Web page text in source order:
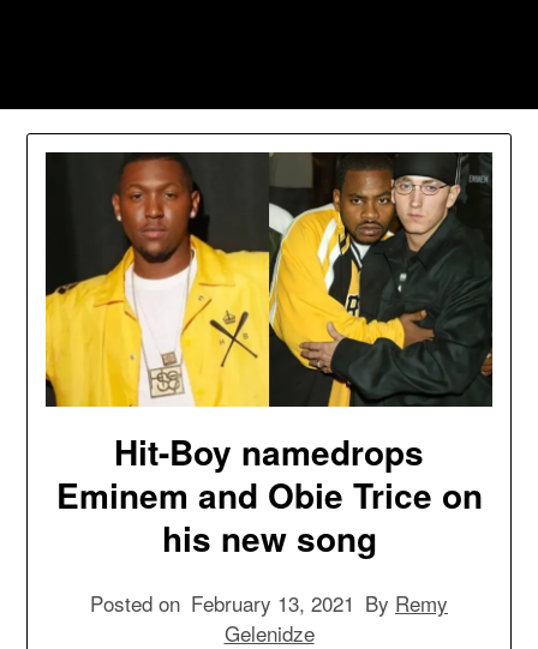
Hit-Boy namedrops
Eminem and Obie Trice on
his new song
Posted on February 13, 2021 By Remy
Gelenidze